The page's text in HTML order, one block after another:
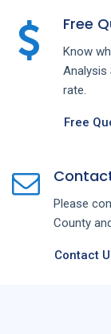
Free
Know
Analysis
rate.
Free
Please
County
Contact